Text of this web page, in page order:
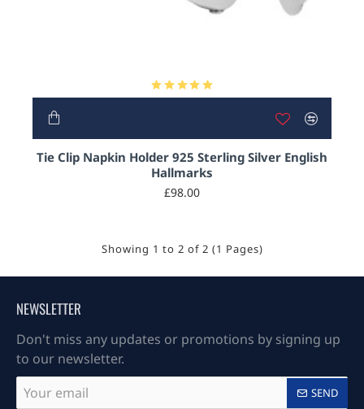
HOT
Tie Clip Napkin Holder 925 Sterling Silver English
Hallmarks
£98.00
Showing 1 to 2 of 2 (1 Pages)
NEWSLETTER
Don't miss any updates or promotions by signing up
to our newsletter.
email
SEND